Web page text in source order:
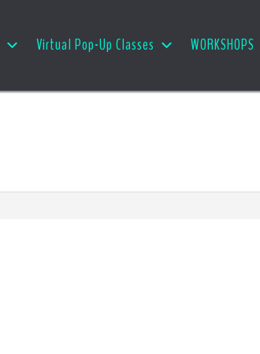
Virtual Pop-Up Classes WORKSHOPS